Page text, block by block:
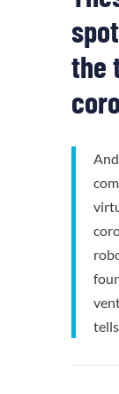
the